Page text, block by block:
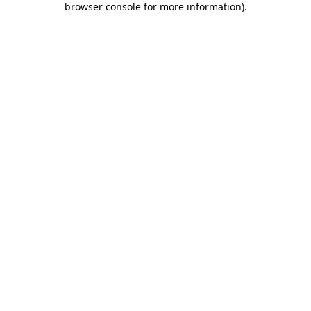
browser console for more information).